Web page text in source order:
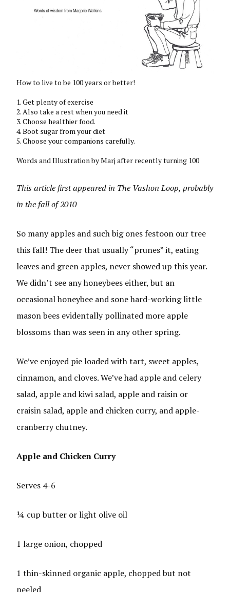
How to live to be 100 years or better!
1. Get plenty of exercise
2. Also take a rest when you need it
3. Choose healthier food.
4. Boot sugar from your diet
5. Choose your companions carefully.
Words and Illustration by Marj after recently turning 100
This article first appeared in The Vashon Loop, probably
in the fall of 2010
So many apples and such big ones festoon our tree
this fall! The deer that usually “prunes” it, eating
leaves and green apples, never showed up this year.
We didn’t see any honeybees either, but an
occasional honeybee and sone hard-working little
mason bees evidentally pollinated more apple
blossoms than was seen in any other spring.
We’ve enjoyed pie loaded with tart, sweet apples,
cinnamon, and cloves. We’ve had apple and celery
salad, apple and kiwi salad, apple and raisin or
craisin salad, apple and chicken curry, and apple-
cranberry chutney.
Apple and Chicken Curry
Serves 4-6
¼ cup butter or light olive oil
1 large onion, chopped
1 thin-skinned organic apple, chopped but not
peeled